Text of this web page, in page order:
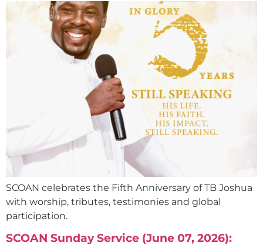
SCOAN celebrates the Fifth Anniversary of TB Joshua
with worship, tributes, testimonies and global
participation.
SCOAN Sunday Service (June 07, 2026):